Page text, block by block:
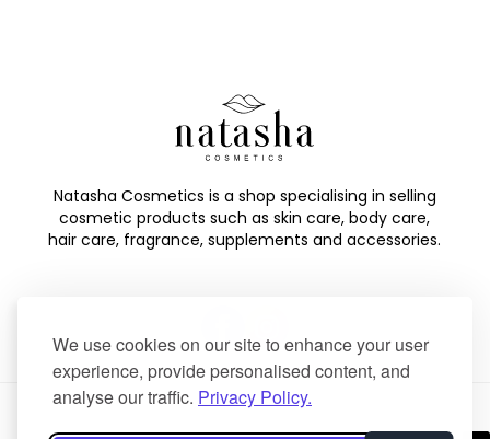
We use cookies on our site to enhance your user
experience, provide personalised content, and
analyse our traffic. Privacy Policy.
Natasha Cosmetics is a shop specialising in selling
cosmetic products such as skin care, body care,
hair care, fragrance, supplements and accessories.